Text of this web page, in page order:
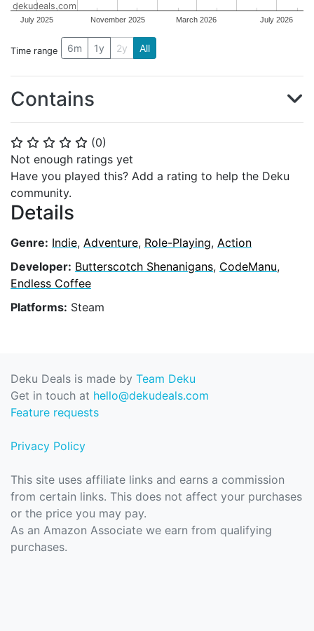
⭐ ⭐ ⭐ ⭐ ⭐ (0)
Not enough ratings yet
Have you played this? Add a rating to help the Deku
community.
Details
Genre: Indie, Adventure, Role-Playing, Action
Developer: Butterscotch Shenanigans, CodeManu,
Endless Coffee
Platforms: Steam
July 2025 November 2025 March 2026 July 2026
dekudeals.com
Time range 6m 1y 2y All
Contains
Deku Deals is made by Team Deku
Get in touch at hello@dekudeals.com
Feature requests
Privacy Policy
This site uses affiliate links and earns a commission
from certain links. This does not affect your purchases
or the price you may pay.
As an Amazon Associate we earn from qualifying
purchases.